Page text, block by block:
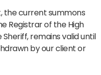
the current summons
Registrar of the High
remains valid until
by our client or